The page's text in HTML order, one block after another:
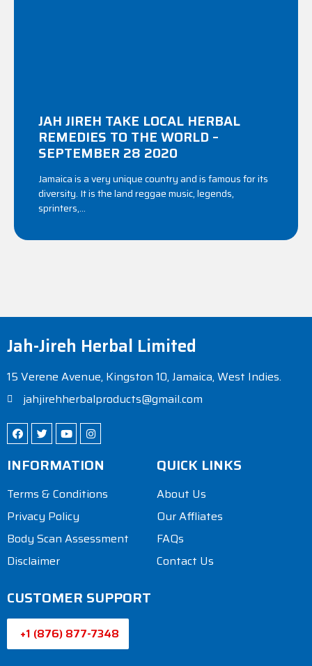
JAH JIREH TAKE LOCAL HERBAL
REMEDIES TO THE WORLD –
SEPTEMBER 28 2020
Jamaica is a very unique country and is famous for its
diversity. It is the land reggae music, legends,
sprinters,...
Jah-Jireh Herbal Limited
15 Verene Avenue, Kingston 10, Jamaica, West Indies.
jahjirehherbalproducts@gmail.com
INFORMATION
Terms & Conditions
Privacy Policy
Body Scan Assessment
Disclaimer
QUICK LINKS
About Us
Our Affliates
FAQs
Contact Us
CUSTOMER SUPPORT
+1 (876) 877-7348